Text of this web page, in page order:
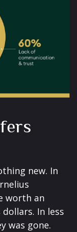
new. In
worth an
In less
was gone.